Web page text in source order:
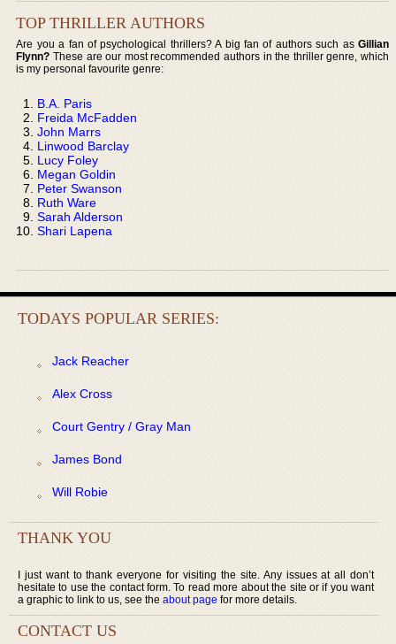
TOP THRILLER AUTHORS
Are you a fan of psychological thrillers? A big fan of authors such as Gillian
Flynn? These are our most recommended authors in the thriller genre, which
is my personal favourite genre:
B.A. Paris
Freida McFadden
John Marrs
Linwood Barclay
Lucy Foley
Megan Goldin
Peter Swanson
Ruth Ware
Sarah Alderson
Shari Lapena
TODAYS POPULAR SERIES:
Jack Reacher
Alex Cross
Court Gentry / Gray Man
James Bond
Will Robie
THANK YOU
I just want to thank everyone for visiting the site. Any issues at all don’t
hesitate to use the contact form. To read more about the site or if you want
a graphic to link to us, see the about page for more details.
CONTACT US